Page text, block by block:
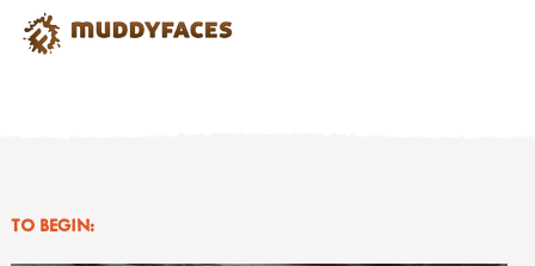
TO BEGIN: